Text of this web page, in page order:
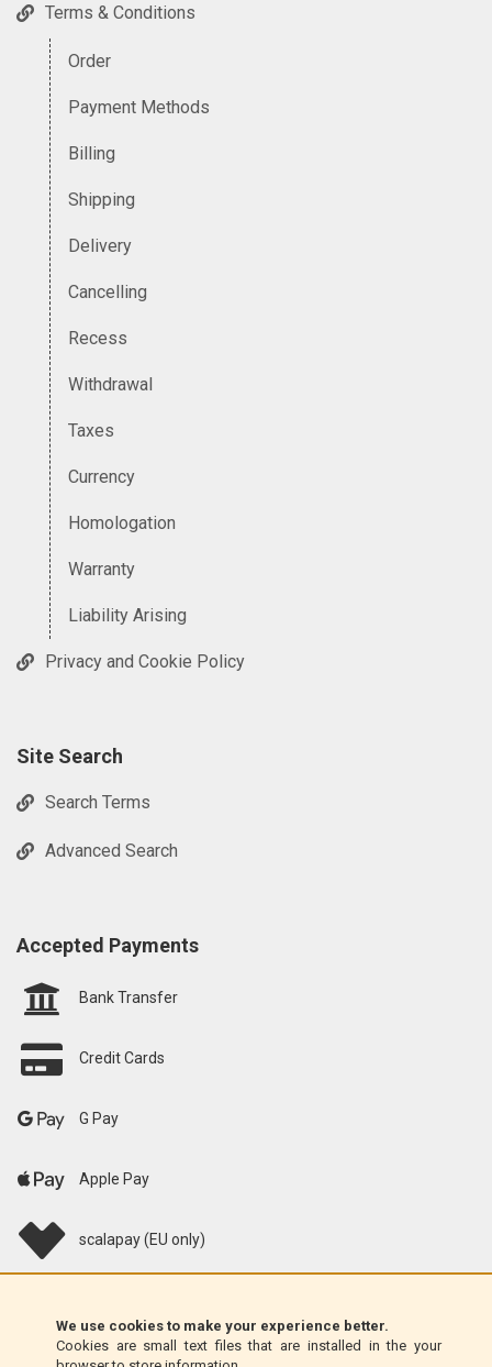
We use cookies to make your experience better.
Cookies are small text files that are installed in the your
Terms & Conditions
Order
Payment Methods
Billing
Shipping
Delivery
Cancelling
Recess
Withdrawal
Taxes
Currency
Homologation
Warranty
Liability Arising
Privacy and Cookie Policy
Site Search
Search Terms
Advanced Search
Accepted Payments
Bank Transfer
Credit Cards
G Pay
Apple Pay
scalapay (EU only)
Money Order (Italy only)